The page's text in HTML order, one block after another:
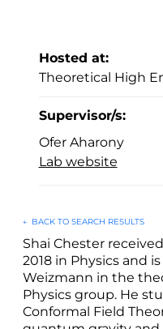
Hosted at:
Theoretical High
Supervisor/s:
Ofer Aharony
Lab website
← BACK TO SEARCH RESULTS
Shai Chester
2018 in Physics and
Weizmann in the
Physics group. He
Conformal Field